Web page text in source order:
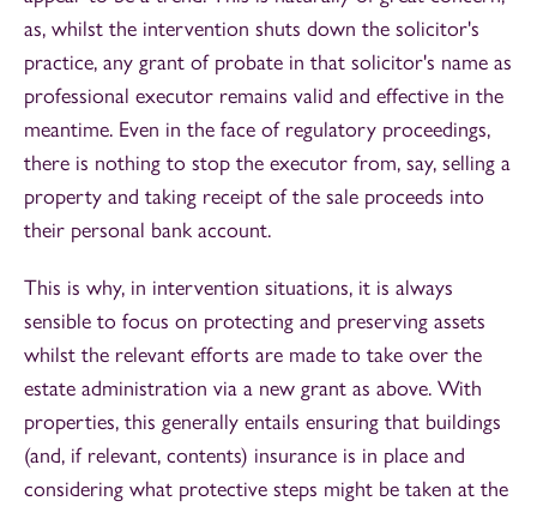
as, whilst the intervention shuts down the solicitor's
practice, any grant of probate in that solicitor's name as
professional executor remains valid and effective in the
meantime. Even in the face of regulatory proceedings,
there is nothing to stop the executor from, say, selling a
property and taking receipt of the sale proceeds into
their personal bank account.
This is why, in intervention situations, it is always
sensible to focus on protecting and preserving assets
whilst the relevant efforts are made to take over the
estate administration via a new grant as above. With
properties, this generally entails ensuring that buildings
(and, if relevant, contents) insurance is in place and
considering what protective steps might be taken at the